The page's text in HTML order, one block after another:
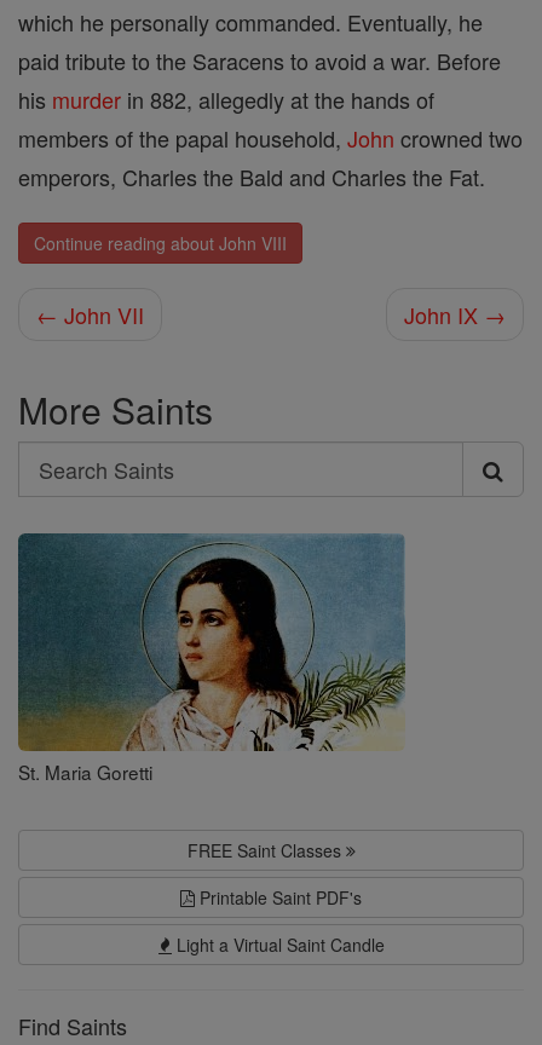
which he personally commanded. Eventually, he
paid tribute to the Saracens to avoid a war. Before
his murder in 882, allegedly at the hands of
members of the papal household, John crowned two
emperors, Charles the Bald and Charles the Fat.
Continue reading about John VIII
← John VII John IX →
More Saints
Search
Search
Saints
St. Maria Goretti
FREE Saint Classes
Printable Saint PDF's
Light a Virtual Saint Candle
Find Saints